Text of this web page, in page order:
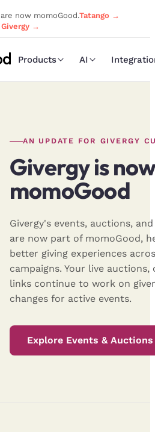
are now momoGood.Tatango →
Givergy →
Products AI
AN UPDATE FOR GIVERGY
Givergy is
momoGood
Givergy's events, auctions,
are now part of momoGood,
better giving experiences
campaigns. Your live
links continue to work on
changes for active events.
Explore Events & Auctions